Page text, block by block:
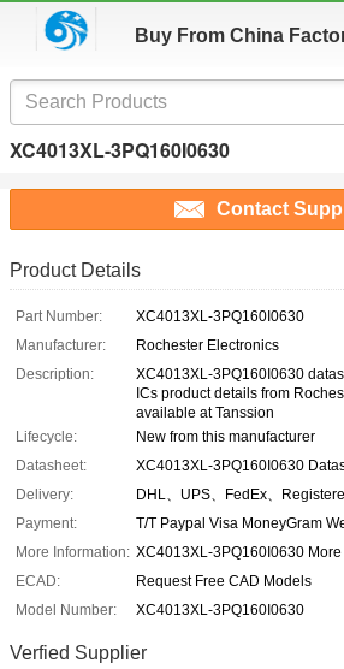
Buy From China
XC4013XL-3PQ160I0630
Contact
Product Details
Part Number:
XC4013XL-3PQ160I0630
Manufacturer:
Rochester Electronics
Description:
XC4013XL-3PQ160I0630
ICs product details from
available at Tanssion
Lifecycle:
New from this manufacturer
Datasheet:
XC4013XL-3PQ160I0630
Delivery:
DHL、UPS、FedEx、
Payment:
T/T Paypal Visa MoneyGram
More Information: XC4013XL-3PQ160I0630 More
ECAD:
Request Free CAD Models
Model Number:
XC4013XL-3PQ160I0630
Verfied Supplier